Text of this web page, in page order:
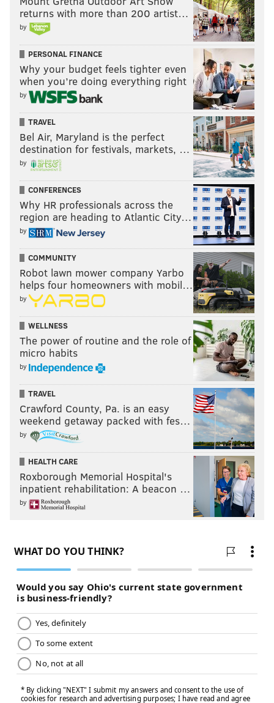
returns with more than 200 artist…
by
PERSONAL FINANCE
Why your budget feels tighter even
when you’re doing everything right
by
TRAVEL
Bel Air, Maryland is the perfect
destination for festivals, markets, …
by
CONFERENCES
Why HR professionals across the
region are heading to Atlantic City…
by
COMMUNITY
Robot lawn mower company Yarbo
helps four homeowners with mobil…
by
WELLNESS
The power of routine and the role of
micro habits
by
TRAVEL
Crawford County, Pa. is an easy
weekend getaway packed with fes…
by
HEALTH CARE
Roxborough Memorial Hospital's
inpatient rehabilitation: A beacon …
by